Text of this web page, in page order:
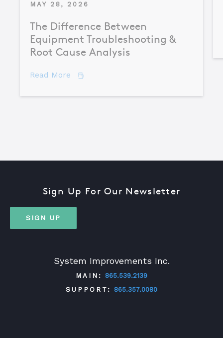
MAY 28, 2026
The Difference Between
Equipment Troubleshooting &
Root Cause Analysis
Read More about The Difference Between
System Improvements Inc.
MAIN:
865.539.2139
SUPPORT:
865.357.0080
Sign Up For Our Newsletter
SIGN UP